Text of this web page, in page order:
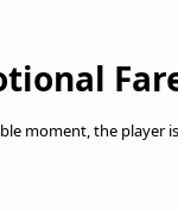
moment, the player